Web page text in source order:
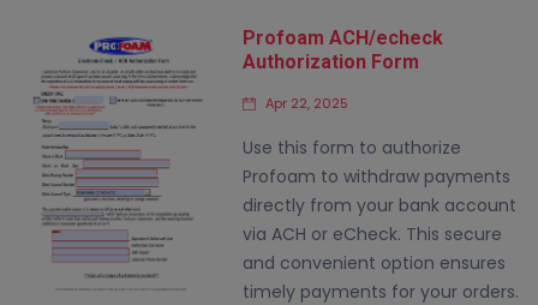
Profoam ACH/echeck
Authorization Form
Apr 22, 2025
Use this form to authorize
Profoam to withdraw payments
directly from your bank account
via ACH or eCheck. This secure
and convenient option ensures
timely payments for your orders.